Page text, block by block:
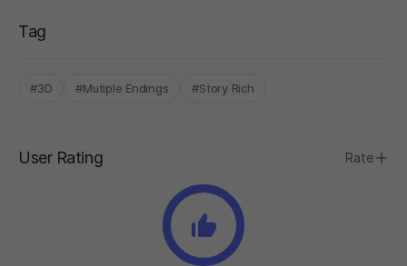
Tag
#3D #Mutiple Endings #Story Rich
User Rating Rate